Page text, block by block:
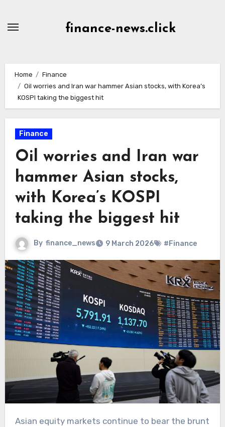
finance-news.click
Home
Finance
Oil worries and Iran war hammer Asian stocks, with Korea’s
KOSPI taking the biggest hit
Finance
Oil worries and Iran war
hammer Asian stocks,
with Korea’s KOSPI
taking the biggest hit
By finance_news 9 March 2026 #Finance
Asian equity markets continue to bear the brunt